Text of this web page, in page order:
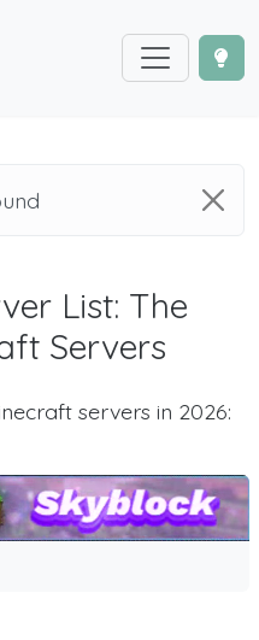
List: The
Servers
servers in 2026: